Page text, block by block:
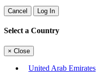
Cancel Log In
Select a Country
× Close
United Arab Emirates